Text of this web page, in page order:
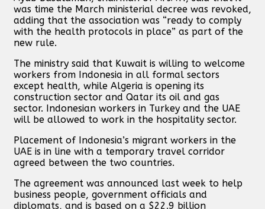
was time the March ministerial decree was revoked,
adding that the association was “ready to comply
with the health protocols in place” as part of the
new rule.
The ministry said that Kuwait is willing to welcome
workers from Indonesia in all formal sectors
except health, while Algeria is opening its
construction sector and Qatar its oil and gas
sector. Indonesian workers in Turkey and the UAE
will be allowed to work in the hospitality sector.
Placement of Indonesia’s migrant workers in the
UAE is in line with a temporary travel corridor
agreed between the two countries.
The agreement was announced last week to help
business people, government officials and
diplomats, and is based on a $22.9 billion